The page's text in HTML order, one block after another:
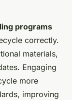
programs
correctly.
materials,
Engaging
more
improving